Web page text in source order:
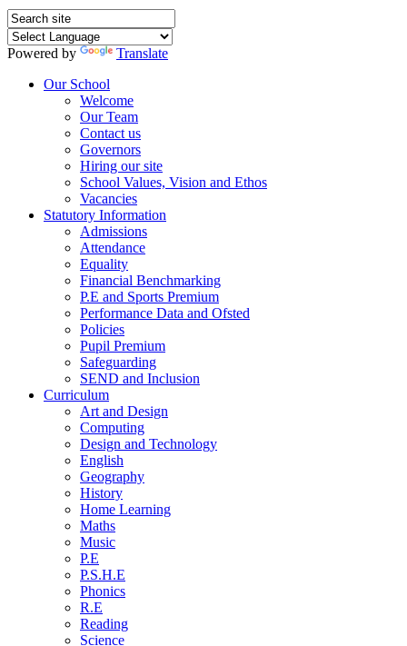
Powered by
Translate
Our School
Welcome
Our Team
Contact us
Governors
Hiring our site
School Values, Vision and Ethos
Vacancies
Statutory Information
Admissions
Attendance
Equality
Financial Benchmarking
P.E and Sports Premium
Performance Data and Ofsted
Policies
Pupil Premium
Safeguarding
SEND and Inclusion
Curriculum
Art and Design
Computing
Design and Technology
English
Geography
History
Home Learning
Maths
Music
P.E
P.S.H.E
Phonics
R.E
Reading
Science